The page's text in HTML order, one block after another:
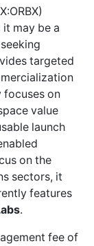
it may be a
targeted
focuses on
value
launch
on the
sectors, it
features
.
fee of